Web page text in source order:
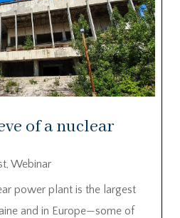
of a nuclear
, Webinar
power plant is the largest
and in Europe—some of